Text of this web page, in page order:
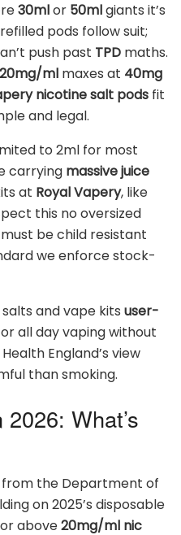
30mlor 50mlgiants it’s
pods follow suit;
push past TPD maths.
20mg/ml maxes at 40mg
nicotine salt pods fit
and legal.
to 2ml for most
carrying massive juice
at Royal Vapery, like
this no oversized
be child resistant
we enforce stock-
and vape kits user-
all day vaping without
England’s view
than smoking.
What’s
from the Department of
on 2025’s disposable
or above20mg/ml nic